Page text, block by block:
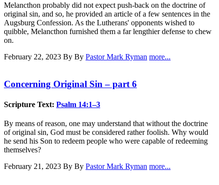
Melancthon probably did not expect push-back on the doctrine of
original sin, and so, he provided an article of a few sentences in the
Augsburg Confession. As the Lutherans' opponents wished to
quibble, Melancthon furnished them a far lengthier defense to chew
on.
February 22, 2023 By By Pastor Mark Ryman more...
Concerning Original Sin – part 6
Scripture Text: Psalm 14:1–3
By means of reason, one may understand that without the doctrine
of original sin, God must be considered rather foolish. Why would
he send his Son to redeem people who were capable of redeeming
themselves?
February 21, 2023 By By Pastor Mark Ryman more...